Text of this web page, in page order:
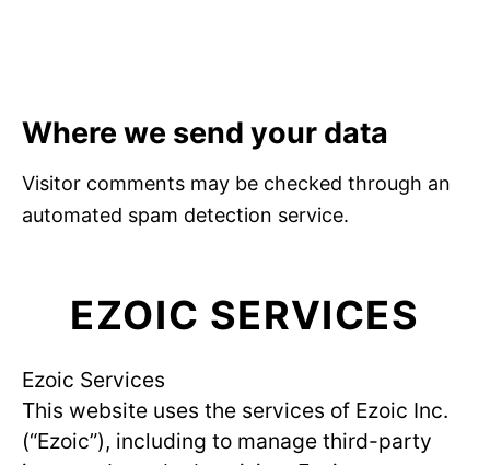
Where we send your data
Visitor comments may be checked through an
automated spam detection service.
EZOIC SERVICES
Ezoic Services
This website uses the services of Ezoic Inc.
(“Ezoic”), including to manage third-party